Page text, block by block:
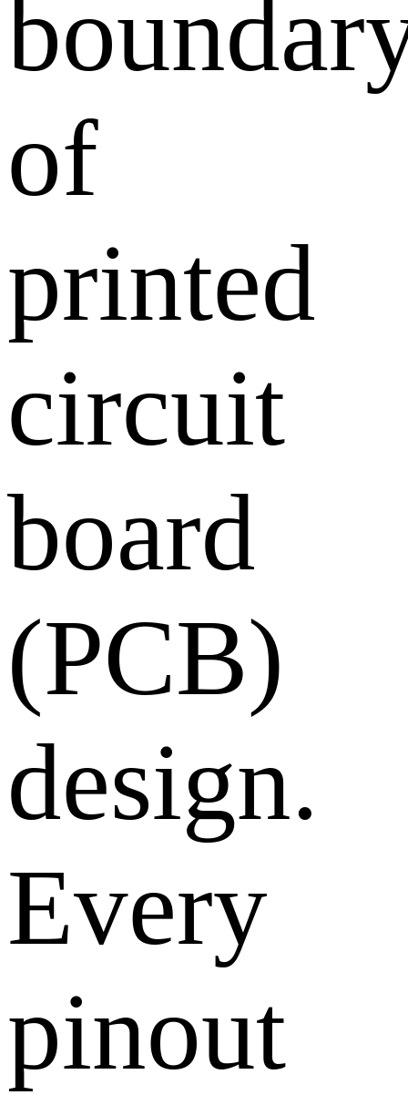
of
printed
circuit
board
(PCB)
design.
Every
pinout